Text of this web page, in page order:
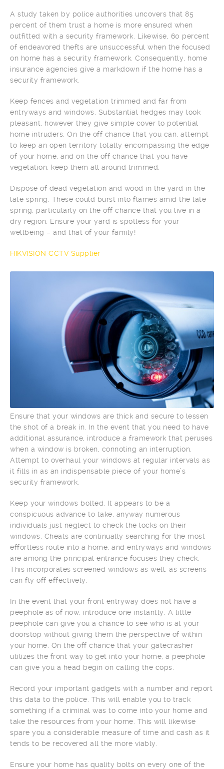
A study taken by police authorities uncovers that 85
percent of them trust a home is more ensured when
outfitted with a security framework. Likewise, 60 percent
of endeavored thefts are unsuccessful when the focused
on home has a security framework. Consequently, home
insurance agencies give a markdown if the home has a
security framework.
Keep fences and vegetation trimmed and far from
entryways and windows. Substantial hedges may look
pleasant, however they give simple cover to potential
home intruders. On the off chance that you can, attempt
to keep an open territory totally encompassing the edge
of your home, and on the off chance that you have
vegetation, keep them all around trimmed.
Dispose of dead vegetation and wood in the yard in the
late spring. These could burst into flames amid the late
spring, particularly on the off chance that you live in a
dry region. Ensure your yard is spotless for your
wellbeing – and that of your family!
HIKVISION CCTV Supplier
Ensure that your windows are thick and secure to lessen
the shot of a break in. In the event that you need to have
additional assurance, introduce a framework that peruses
when a window is broken, connoting an interruption.
Attempt to overhaul your windows at regular intervals as
it fills in as an indispensable piece of your home’s
security framework.
Keep your windows bolted. It appears to be a
conspicuous advance to take, anyway numerous
individuals just neglect to check the locks on their
windows. Cheats are continually searching for the most
effortless route into a home, and entryways and windows
are among the principal entrance focuses they check.
This incorporates screened windows as well, as screens
can fly off effectively.
In the event that your front entryway does not have a
peephole as of now, introduce one instantly. A little
peephole can give you a chance to see who is at your
doorstop without giving them the perspective of within
your home. On the off chance that your gatecrasher
utilizes the front way to get into your home, a peephole
can give you a head begin on calling the cops.
Record your important gadgets with a number and report
this data to the police. This will enable you to track
something if a criminal was to come into your home and
take the resources from your home. This will likewise
spare you a considerable measure of time and cash as it
tends to be recovered all the more viably.
Ensure your home has quality bolts on every one of the